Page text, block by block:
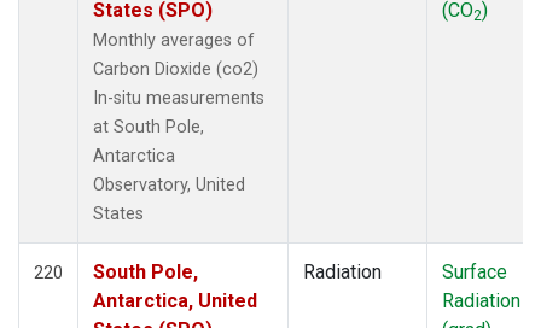
States (SPO)
Monthly averages of
Carbon Dioxide (co2)
In-situ measurements
at South Pole,
Antarctica
Observatory, United
States
(CO2)
220
South Pole,
Antarctica, United
Radiation
Surface
Radiation